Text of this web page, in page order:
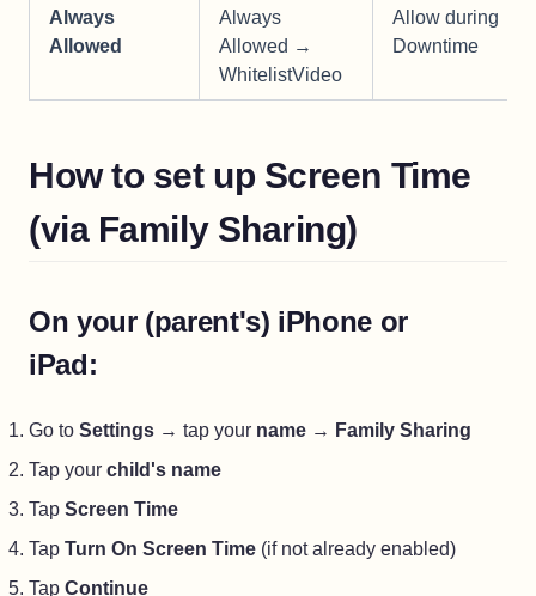
Always
Allowed
Always
Allowed →
WhitelistVideo
Allow during
Downtime
How to set up Screen Time
(via Family Sharing)
On your (parent's) iPhone or
iPad:
Go to Settings → tap your name → Family Sharing
Tap your child's name
Tap Screen Time
Tap Turn On Screen Time (if not already enabled)
Tap Continue